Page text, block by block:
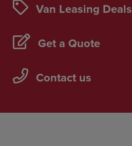
Van Leasing Deals
Get a Quote
Contact us